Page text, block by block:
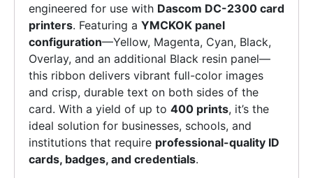
engineered for use with Dascom DC-2300 card
printers. Featuring a YMCKOK panel
configuration—Yellow, Magenta, Cyan, Black,
Overlay, and an additional Black resin panel—
this ribbon delivers vibrant full-color images
and crisp, durable text on both sides of the
card. With a yield of up to 400 prints, it’s the
ideal solution for businesses, schools, and
institutions that require professional-quality ID
cards, badges, and credentials.